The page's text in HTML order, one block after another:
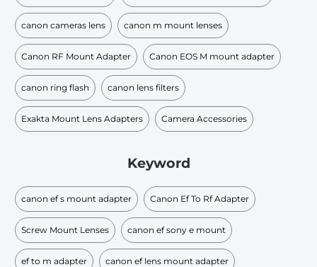
canon cameras lens canon m mount lenses
Canon RF Mount Adapter Canon EOS M mount adapter
canon ring flash canon lens filters
Exakta Mount Lens Adapters Camera Accessories
Keyword
canon ef s mount adapter Canon Ef To Rf Adapter
Screw Mount Lenses canon ef sony e mount
ef to m adapter canon ef lens mount adapter